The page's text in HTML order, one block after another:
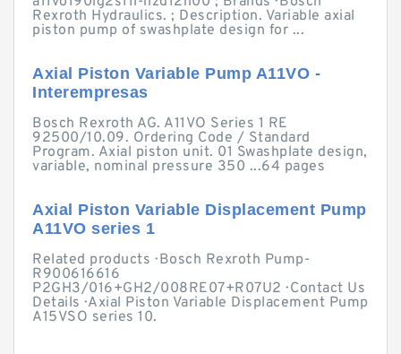
Rexroth Hydraulics. ; Description. Variable axial
piston pump of swashplate design for ...
Axial Piston Variable Pump A11VO -
Interempresas
Bosch Rexroth AG. A11VO Series 1 RE
92500/10.09. Ordering Code / Standard
Program. Axial piston unit. 01 Swashplate design,
variable, nominal pressure 350 ...64 pages
Axial Piston Variable Displacement Pump
A11VO series 1
Related products · Bosch Rexroth Pump-
R900616616
P2GH3/016+GH2/008RE07+R07U2 · Contact Us
Details · Axial Piston Variable Displacement Pump
A15VSO series 10.